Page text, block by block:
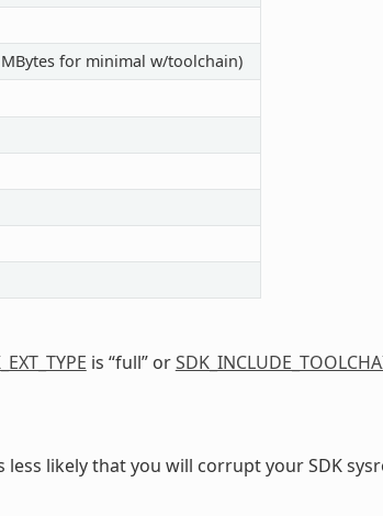
MBytes for minimal w/toolchain)
is “full” or
less likely that you will corrupt your SDK